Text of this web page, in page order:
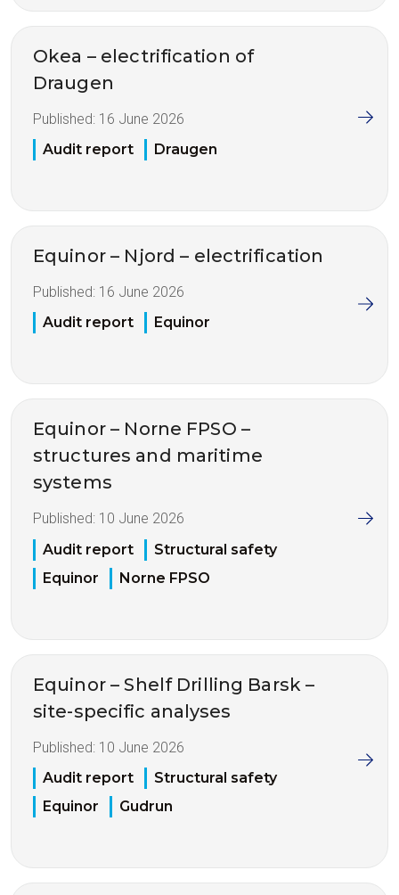
Okea – electrification of
Draugen
Published: 16 June 2026
Audit report
Draugen
Equinor – Njord – electrification
Published: 16 June 2026
Audit report
Equinor
Equinor – Norne FPSO –
structures and maritime
systems
Published: 10 June 2026
Audit report
Structural safety
Equinor
Norne FPSO
Equinor – Shelf Drilling Barsk –
site-specific analyses
Published: 10 June 2026
Audit report
Structural safety
Equinor
Gudrun